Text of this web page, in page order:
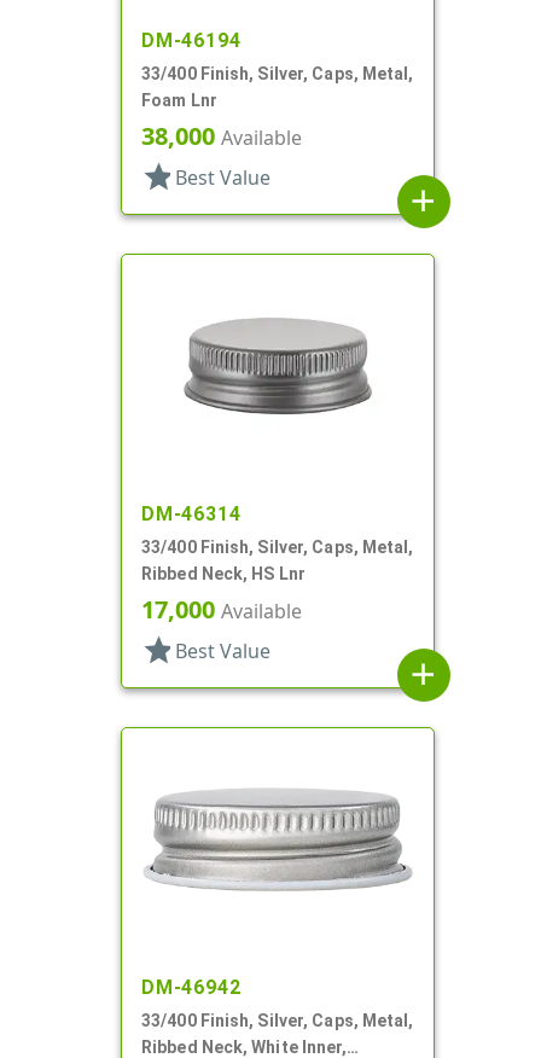
DM-46194
33/400 Finish, Silver, Caps, Metal,
Foam Lnr
38,000 Available
star Best Value
add
DM-46314
33/400 Finish, Silver, Caps, Metal,
Ribbed Neck, HS Lnr
17,000 Available
star Best Value
add
DM-46942
33/400 Finish, Silver, Caps, Metal,
Ribbed Neck, White Inner,